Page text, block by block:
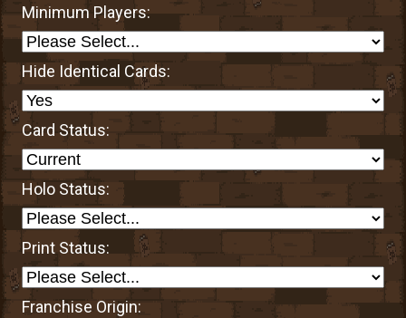
Minimum Players:
Hide Identical Cards:
Card Status:
Holo Status:
Print Status:
Franchise Origin: